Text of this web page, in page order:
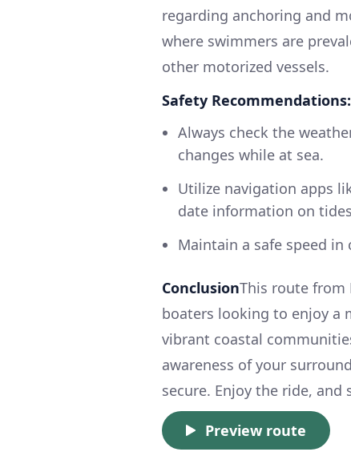
regarding anchoring and
where swimmers are
other motorized vessels.
Safety Recommendations:
Always check the
changes while at sea.
Utilize navigation apps
date information on
Maintain a safe speed
ConclusionThis route from
boaters looking to enjoy a
vibrant coastal
awareness of your
secure. Enjoy the ride, and
Preview route